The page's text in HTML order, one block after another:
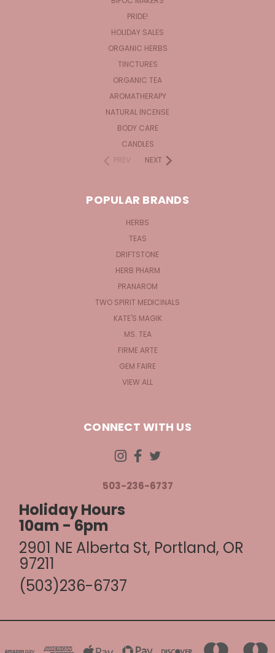
PRIDE!
HOLIDAY SALES
ORGANIC HERBS
TINCTURES
ORGANIC TEA
AROMATHERAPY
NATURAL INCENSE
BODY CARE
CANDLES
PREV
NEXT
POPULAR BRANDS
HERBS
TEAS
DRIFTSTONE
HERB PHARM
PRANAROM
TWO SPIRIT MEDICINALS
KATE'S MAGIK
MS. TEA
FIRME ARTE
GEM FAIRE
VIEW ALL
CONNECT WITH US
503-236-6737
Holiday Hours
10am - 6pm
2901 NE Alberta St, Portland, OR
97211
(503)236-6737